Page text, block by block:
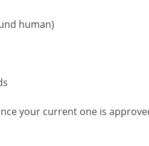
human)
your current one is